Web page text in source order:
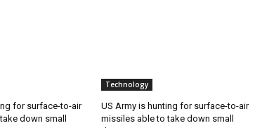
for surface-to-air
down small
Technology
US Army is hunting for surface-to-air
missiles able to take down small